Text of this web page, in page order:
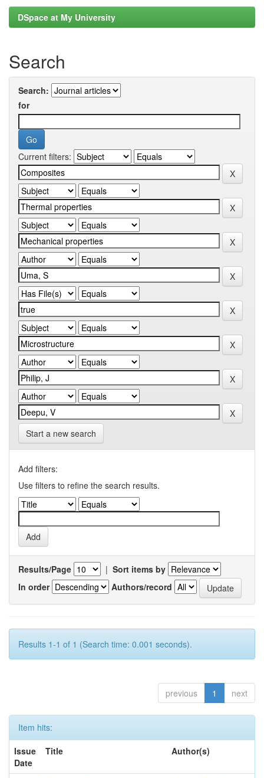
DSpace at My University
Search
Search:
for
Current filters:
Start a new search
Add filters:
Use filters to refine the search results.
Results/Page | Sort items by
In order
Authors/record
Results 1-1 of 1 (Search time: 0.001 seconds).
previous 1 next
Item hits:
Issue
Date
Title Author(s)